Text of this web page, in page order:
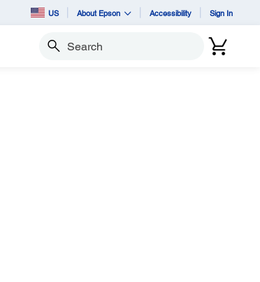
US About Epson Accessibility Sign In
Search